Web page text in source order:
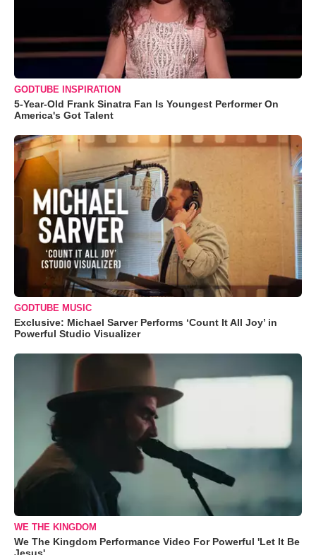
GODTUBE INSPIRATION
5-Year-Old Frank Sinatra Fan Is Youngest Performer On
America's Got Talent
GODTUBE MUSIC
Exclusive: Michael Sarver Performs ‘Count It All Joy’ in
Powerful Studio Visualizer
WE THE KINGDOM
We The Kingdom Performance Video For Powerful 'Let It Be